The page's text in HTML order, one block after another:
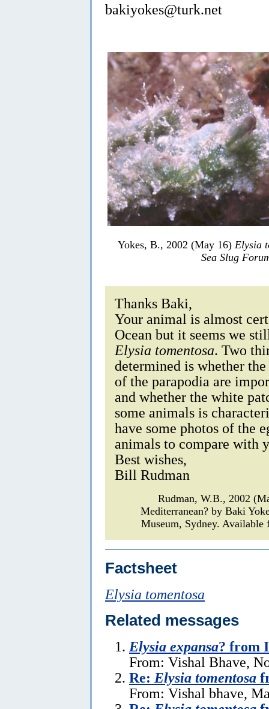
bakiyokes@turk.net
Yokes, B., 2002 (May 16) Elysia
Sea Slug
Thanks Baki,
Your animal is almost
Ocean but it seems we
Elysia tomentosa. Two
determined is whether
of the parapodia are
and whether the white
some animals is
have some photos of the
animals to compare with
Best wishes,
Bill Rudman
Rudman, W.B., 2002
Mediterranean? by Baki
Museum, Sydney.
Factsheet
Elysia tomentosa
Related messages
Elysia expansa? from
From: Vishal Bhave,
Re: Elysia tomentosa
From: Vishal bhave,